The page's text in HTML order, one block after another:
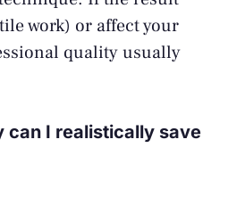
work) or affect your
quality usually
can I realistically save